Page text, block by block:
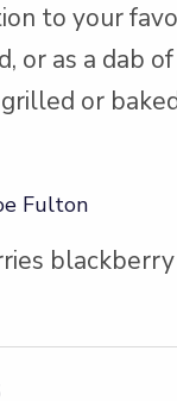
to your
or as a dab
or
Fulton